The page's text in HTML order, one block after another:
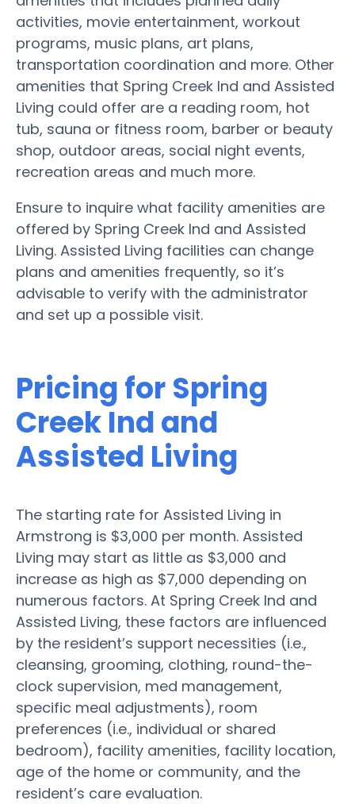
activities, movie entertainment, workout
programs, music plans, art plans,
transportation coordination and more. Other
amenities that Spring Creek Ind and Assisted
Living could offer are a reading room, hot
tub, sauna or fitness room, barber or beauty
shop, outdoor areas, social night events,
recreation areas and much more.
Ensure to inquire what facility amenities are
offered by Spring Creek Ind and Assisted
Living. Assisted Living facilities can change
plans and amenities frequently, so it’s
advisable to verify with the administrator
and set up a possible visit.
Pricing for Spring
Creek Ind and
Assisted Living
The starting rate for Assisted Living in
Armstrong is $3,000 per month. Assisted
Living may start as little as $3,000 and
increase as high as $7,000 depending on
numerous factors. At Spring Creek Ind and
Assisted Living, these factors are influenced
by the resident’s support necessities (i.e.,
cleansing, grooming, clothing, round-the-
clock supervision, med management,
specific meal adjustments), room
preferences (i.e., individual or shared
bedroom), facility amenities, facility location,
age of the home or community, and the
resident’s care evaluation.